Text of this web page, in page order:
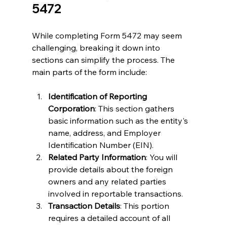
5472
While completing Form 5472 may seem
challenging, breaking it down into
sections can simplify the process. The
main parts of the form include:
Identification of Reporting
Corporation: This section gathers
basic information such as the entity's
name, address, and Employer
Identification Number (EIN).
Related Party Information: You will
provide details about the foreign
owners and any related parties
involved in reportable transactions.
Transaction Details: This portion
requires a detailed account of all